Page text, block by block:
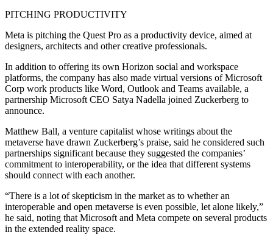
PITCHING PRODUCTIVITY
Meta is pitching the Quest Pro as a productivity device, aimed at
designers, architects and other creative professionals.
In addition to offering its own Horizon social and workspace
platforms, the company has also made virtual versions of Microsoft
Corp work products like Word, Outlook and Teams available, a
partnership Microsoft CEO Satya Nadella joined Zuckerberg to
announce.
Matthew Ball, a venture capitalist whose writings about the
metaverse have drawn Zuckerberg’s praise, said he considered such
partnerships significant because they suggested the companies’
commitment to interoperability, or the idea that different systems
should connect with each another.
“There is a lot of skepticism in the market as to whether an
interoperable and open metaverse is even possible, let alone likely,”
he said, noting that Microsoft and Meta compete on several products
in the extended reality space.